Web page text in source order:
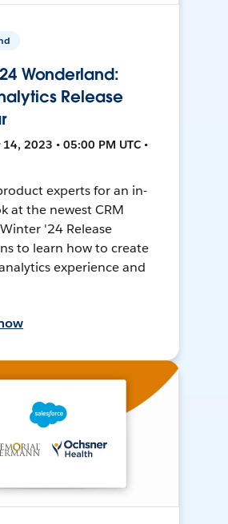
Wonderland:
Release
2023 • 05:00 PM UTC •
experts for an in-
at the newest CRM
'24 Release
to learn how to create
experience and